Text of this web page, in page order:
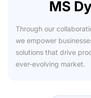
MS
Through our
we empower
solutions that drive
ever-evolving market.